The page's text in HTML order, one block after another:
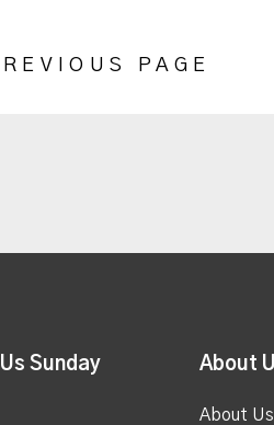
PAGE
Sunday About
About Us